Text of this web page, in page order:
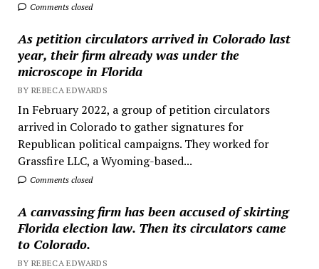
Comments closed
As petition circulators arrived in Colorado last
year, their firm already was under the
microscope in Florida
BY REBECA EDWARDS
In February 2022, a group of petition circulators
arrived in Colorado to gather signatures for
Republican political campaigns. They worked for
Grassfire LLC, a Wyoming-based...
Comments closed
A canvassing firm has been accused of skirting
Florida election law. Then its circulators came
to Colorado.
BY REBECA EDWARDS